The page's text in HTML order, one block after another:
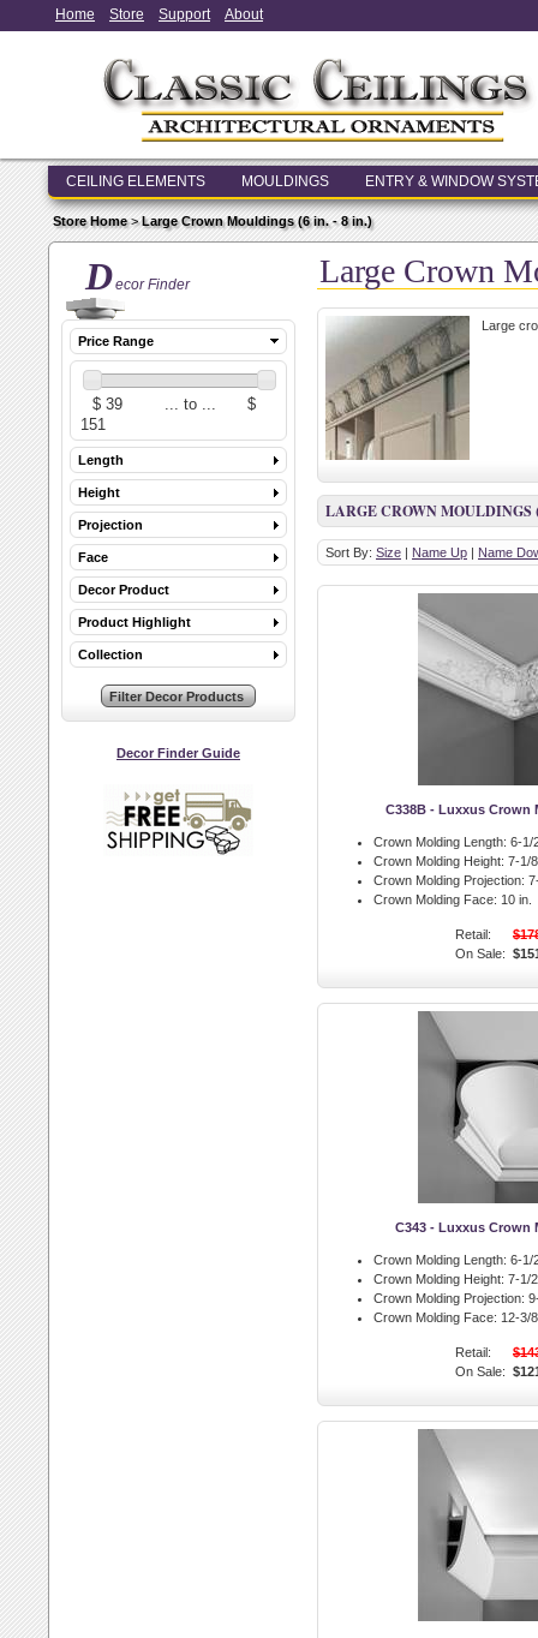
Home Store Support About
CEILING ELEMENTS MOULDINGS ENTRY & WINDOW
Store Home>Large Crown Mouldings (6 in. - 8 in.)
Decor Finder
Price Range
Length
Height
Projection
Face
Decor Product
Product Highlight
Collection
Decor Finder Guide
Large Crown
Large
LARGE CROWN MOULDINGS
Sort By: Size | Name Up | Name
C338B - Luxxus Crown
Crown Molding Length: 6-1/
Crown Molding Height: 7-1/
Crown Molding Projection:
Crown Molding Face: 10 in.
Retail:
On Sale:
C343 - Luxxus Crown
Crown Molding Length: 6-1/
Crown Molding Height: 7-1/
Crown Molding Projection:
Crown Molding Face: 12-3/
Retail:
On Sale: